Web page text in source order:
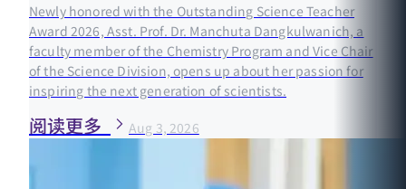
Newly honored with the Outstanding Science Teacher
Award 2026, Asst. Prof. Dr. Manchuta Dangkulwanich, a
faculty member of the Chemistry Program and Vice Chair
of the Science Division, opens up about her passion for
inspiring the next generation of scientists.
阅读更多 Aug 3, 2026